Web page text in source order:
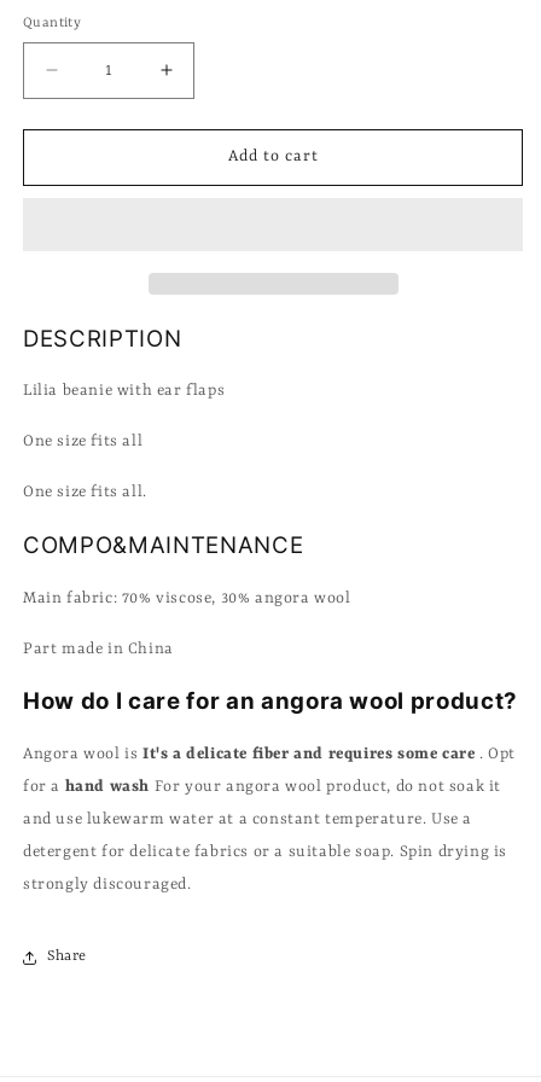
Quantity
Decrease
quantity
for
Lasa
Increase
quantity
for
Bonnet
Lasa
Add to cart
DESCRIPTION
Lilia beanie with ear flaps
One size fits all
One size fits all.
COMPO&MAINTENANCE
Main fabric: 70% viscose, 30% angora wool
Part made in China
How do I care for an angora wool product?
Angora wool is It's a delicate fiber and requires some care . Opt
for a hand wash For your angora wool product, do not soak it
and use lukewarm water at a constant temperature. Use a
detergent for delicate fabrics or a suitable soap. Spin drying is
strongly discouraged.
Share